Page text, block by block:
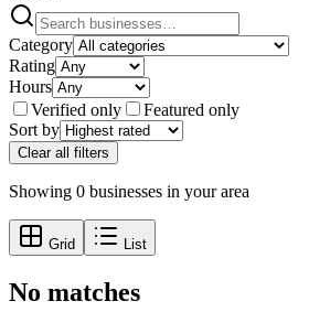
Category
Rating
Hours
Verified only
Featured only
Sort by
Clear all filters
Showing 0 businesses in your area
Grid List
No matches